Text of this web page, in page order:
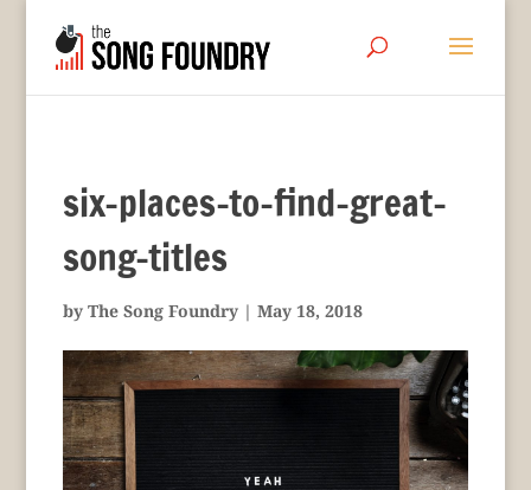
six-places-to-find-great-
song-titles
by The Song Foundry| May 18, 2018